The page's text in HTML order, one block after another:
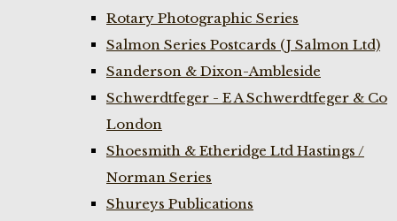
Rotary Photographic Series
Salmon Series Postcards (J Salmon Ltd)
Sanderson & Dixon-Ambleside
Schwerdtfeger - E A Schwerdtfeger & Co
London
Shoesmith & Etheridge Ltd Hastings /
Norman Series
Shureys Publications